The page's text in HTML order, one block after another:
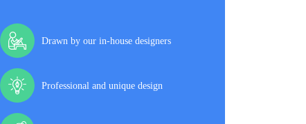
Drawn by our in-house designers
Professional and unique design